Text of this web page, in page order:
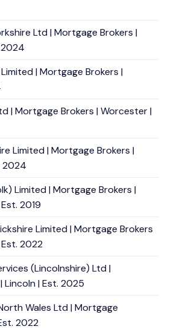
Ltd | Mortgage Brokers |
| Mortgage Brokers |
| Mortgage Brokers | Worcester |
Limited | Mortgage Brokers |
2024
Limited | Mortgage Brokers |
2019
Limited | Mortgage Brokers
2022
(Lincolnshire) Ltd |
Lincoln | Est. 2025
Wales Ltd | Mortgage
2022